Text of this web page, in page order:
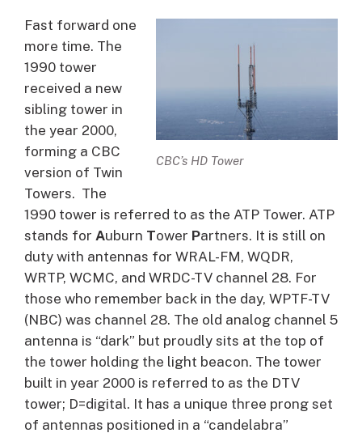
CBC’s HD Tower
Fast forward one
more time. The
1990 tower
received a new
sibling tower in
the year 2000,
forming a CBC
version of Twin
Towers. The
1990 tower is referred to as the ATP Tower. ATP
stands for Auburn Tower Partners. It is still on
duty with antennas for WRAL-FM, WQDR,
WRTP, WCMC, and WRDC-TV channel 28. For
those who remember back in the day, WPTF-TV
(NBC) was channel 28. The old analog channel 5
antenna is “dark” but proudly sits at the top of
the tower holding the light beacon. The tower
built in year 2000 is referred to as the DTV
tower; D=digital. It has a unique three prong set
of antennas positioned in a “candelabra”